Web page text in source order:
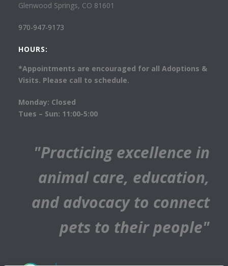
Glenwood Springs, CO 81601
970-947-9173
HOURS:
*Appointments are encouraged for all Adoptions &
Visits. Please call to schedule.
Monday: Closed
Tues – Sun: 11:00-5:00
"Practicing excellence in
animal care, education,
and advocacy to connect
pets to their people"